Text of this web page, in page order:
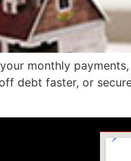
monthly
debt faster, or